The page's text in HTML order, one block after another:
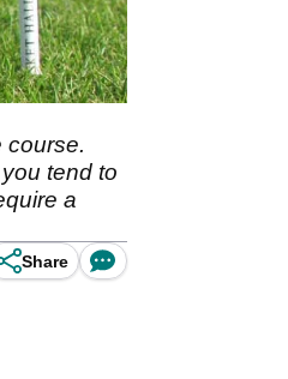
course.
tend to
a
Share